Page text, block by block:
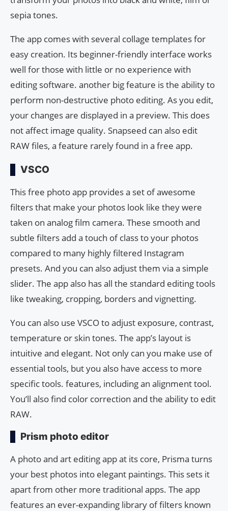
sepia tones.
The app comes with several collage templates for
easy creation. Its beginner-friendly interface works
well for those with little or no experience with
editing software. another big feature is the ability to
perform non-destructive photo editing. As you edit,
your changes are displayed in a preview. This does
not affect image quality. Snapseed can also edit
RAW files, a feature rarely found in a free app.
VSCO
This free photo app provides a set of awesome
filters that make your photos look like they were
taken on analog film camera. These smooth and
subtle filters add a touch of class to your photos
compared to many highly filtered Instagram
presets. And you can also adjust them via a simple
slider. The app also has all the standard editing tools
like tweaking, cropping, borders and vignetting.
You can also use VSCO to adjust exposure, contrast,
temperature or skin tones. The app’s layout is
intuitive and elegant. Not only can you make use of
essential tools, but you also have access to more
specific tools. features, including an alignment tool.
You’ll also find color correction and the ability to edit
RAW.
Prism photo editor
A photo and art editing app at its core, Prisma turns
your best photos into elegant paintings. This sets it
apart from other more traditional apps. The app
features an ever-expanding library of filters known